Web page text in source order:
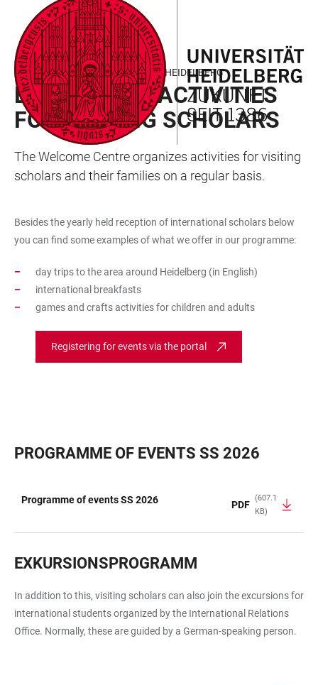
ACCESSIBILITY
LINKS
JUMP
TO
MAIN
CONTENT
OPEN
MAIN
NAVIGATION
OPEN
SEARCH
FORM
WORKING AND RESEARCHING IN HEIDELBERG
EVENTS AND ACTIVITIES
FOR VISITING SCHOLARS
The Welcome Centre organizes activities for visiting
scholars and their families on a regular basis.
Besides the yearly held reception of international scholars below
you can find some examples of what we offer in our programme:
day trips to the area around Heidelberg (in English)
international breakfasts
games and crafts activities for children and adults
Registering for events via the portal
PROGRAMME OF EVENTS SS 2026
Programme of events SS 2026 PDF
(607.1
KB)
EXKURSIONSPROGRAMM
In addition to this, visiting scholars can also join the excursions for
international students organized by the International Relations
Office. Normally, these are guided by a German-speaking person.